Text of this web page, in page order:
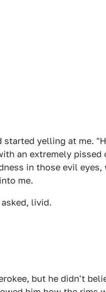
yelling at me.
an extremely pissed
in those evil eyes,
me.
livid.
but he didn't